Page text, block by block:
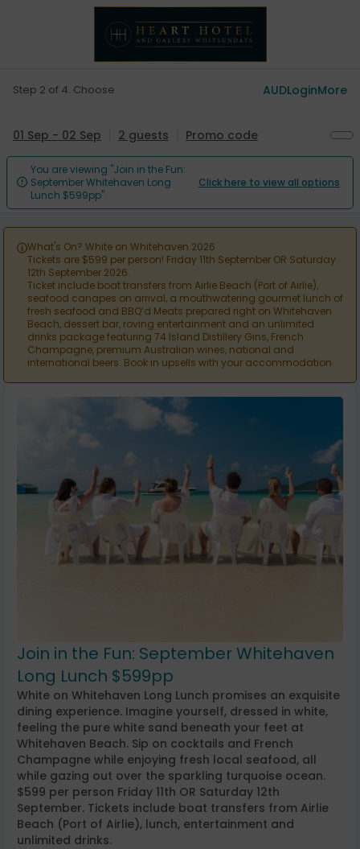
Step 2 of 4. Choose AUDLoginMore
01 Sep - 02 Sep 2 guests Promo code

You are viewing "Join in the Fun:
September Whitehaven Long
Lunch $599pp".
Click here to view all options
What's On? White on Whitehaven 2026
Tickets are $599 per person! Friday 11th September OR Saturday
12th September 2026.
Ticket include boat transfers from Airlie Beach (Port of Airlie),
seafood canapes on arrival, a mouthwatering gourmet lunch of
fresh seafood and BBQ’d Meats prepared right on Whitehaven
Beach, dessert bar, roving entertainment and an unlimited
drinks package featuring 74 Island Distillery Gins, French
Champagne, premium Australian wines, national and
international beers. Book in upsells with your accommodation.
Join in the Fun: September Whitehaven
Long Lunch $599pp
White on Whitehaven Long Lunch promises an exquisite
dining experience. Imagine yourself, dressed in white,
feeling the pure white sand beneath your feet at
Whitehaven Beach. Sip on cocktails and French
Champagne while enjoying fresh local seafood, all
while gazing out over the sparkling turquoise ocean.
$599 per person Friday 11th OR Saturday 12th
September. Tickets include boat transfers from Airlie
Beach (Port of Airlie), lunch, entertainment and
unlimited drinks.